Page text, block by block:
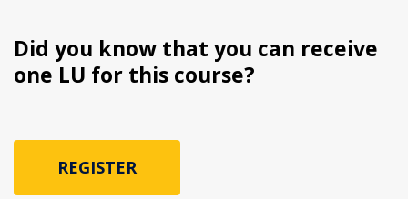
Did you know that you can receive
one LU for this course?
REGISTER